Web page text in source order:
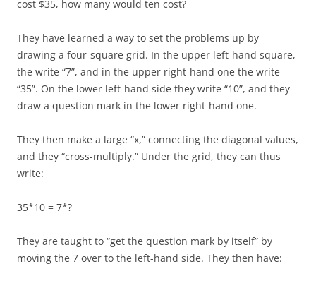
cost $35, how many would ten cost?
They have learned a way to set the problems up by
drawing a four-square grid. In the upper left-hand square,
the write “7”, and in the upper right-hand one the write
“35”. On the lower left-hand side they write “10”, and they
draw a question mark in the lower right-hand one.
They then make a large “x,” connecting the diagonal values,
and they “cross-multiply.” Under the grid, they can thus
write:
35*10 = 7*?
They are taught to “get the question mark by itself” by
moving the 7 over to the left-hand side. They then have: